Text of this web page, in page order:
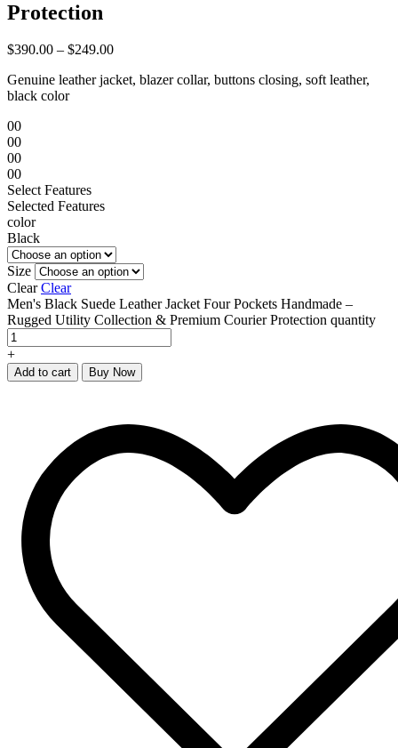
Protection
$390.00 – $249.00
Genuine leather jacket, blazer collar, buttons closing, soft leather,
black color
00
00
00
00
Select Features
Selected Features
color
Black
Size
Clear Clear
Men's Black Suede Leather Jacket Four Pockets Handmade –
Rugged Utility Collection & Premium Courier Protection quantity
+
Add to cart Buy Now